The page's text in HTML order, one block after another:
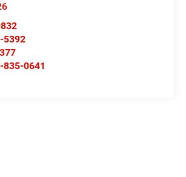
5392
835-0641